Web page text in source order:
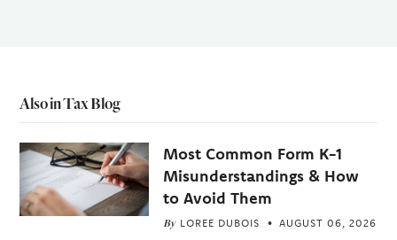
Also in Tax Blog
Most Common Form K-1
Misunderstandings & How
to Avoid Them
By LOREE DUBOIS AUGUST 06, 2026